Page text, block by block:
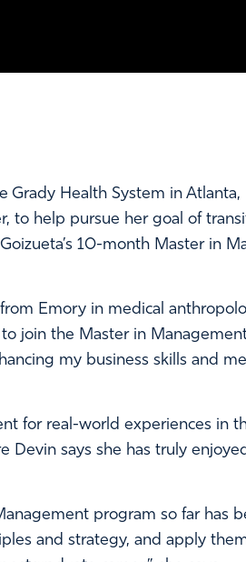
Health System in Atlanta,
to help pursue her goal of
10-month Master in
Emory in medical
join the Master in
my business skills and
for real-world experiences in
Devin says she has truly
program so far has
and strategy, and apply